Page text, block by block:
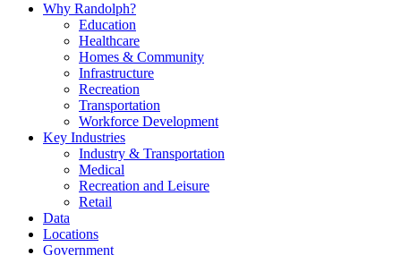
Why Randolph?
Education
Healthcare
Homes & Community
Infrastructure
Recreation
Transportation
Workforce Development
Key Industries
Industry & Transportation
Medical
Recreation and Leisure
Retail
Data
Locations
Government